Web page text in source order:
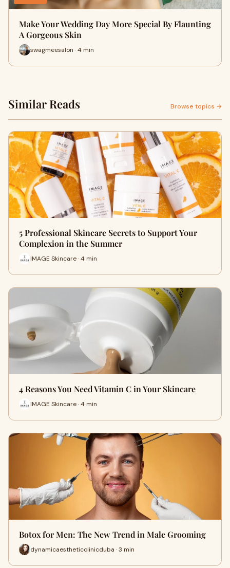
Make Your Wedding Day More Special By Flaunting
A Gorgeous Skin
swagmeesalon · 4 min
Similar Reads Browse topics →
5 Professional Skincare Secrets to Support Your
Complexion in the Summer
IMAGE Skincare · 4 min
4 Reasons You Need Vitamin C in Your Skincare
IMAGE Skincare · 4 min
Botox for Men: The New Trend in Male Grooming
dynamicaestheticclinicduba · 3 min